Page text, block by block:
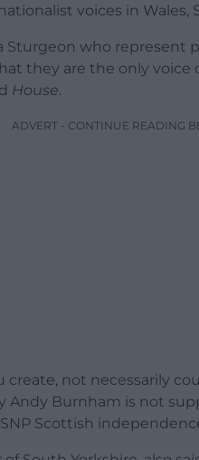
voices in Wales,
Sturgeon who represent
they are the only
House.
ADVERT - CONTINUE READING
create, not necessarily
Andy Burnham is not
Scottish